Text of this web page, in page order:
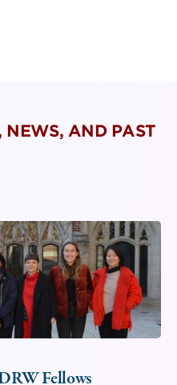
NEWS, AND PAST
Fellows